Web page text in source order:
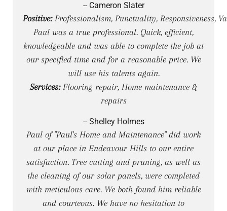
-- Cameron Slater
Positive:Professionalism, Punctuality, Responsiveness,
Paul was a true professional. Quick, efficient,
knowledgeable and was able to complete the job at
our specified time and for a reasonable price. We
will use his talents again.
Services:Flooring repair, Home maintenance &
repairs
-- Shelley Holmes
Paul of "Paul's Home and Maintenance" did work
at our place in Endeavour Hills to our entire
satisfaction. Tree cutting and pruning, as well as
the cleaning of our solar panels, were completed
with meticulous care. We both found him reliable
and courteous. We have no hesitation to